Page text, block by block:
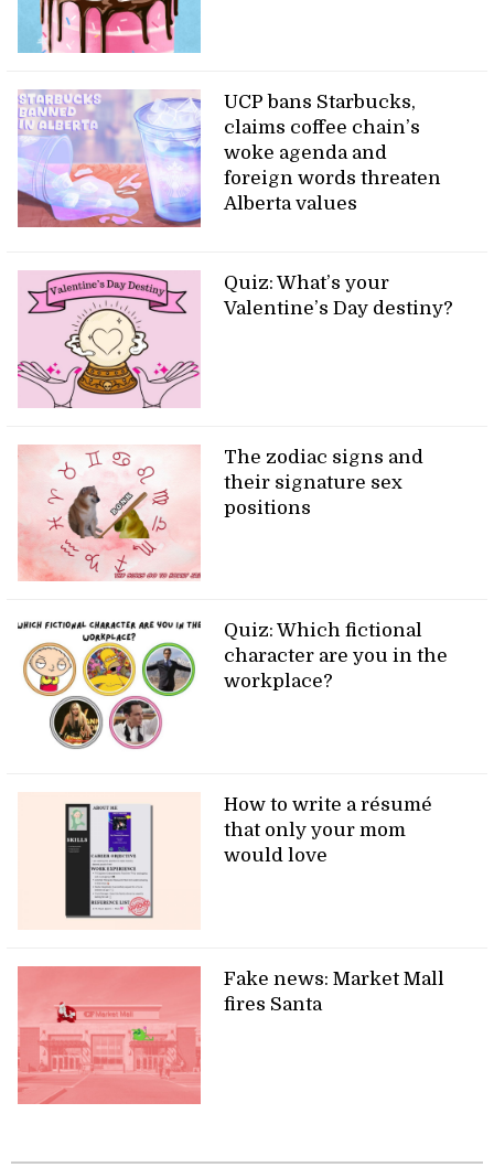
UCP bans Starbucks,
claims coffee chain’s
woke agenda and
foreign words threaten
Alberta values
Quiz: What’s your
Valentine’s Day destiny?
The zodiac signs and
their signature sex
positions
Quiz: Which fictional
character are you in the
workplace?
How to write a résumé
that only your mom
would love
Fake news: Market Mall
fires Santa